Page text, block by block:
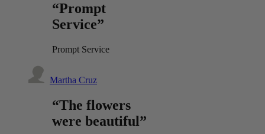
“Prompt
Service”
Prompt Service
Martha Cruz
“The flowers
were beautiful”